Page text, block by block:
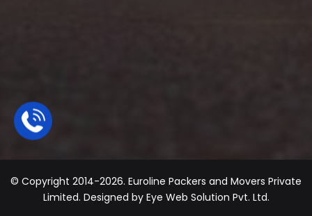
© Copyright 2014-2026. Euroline Packers and Movers Private
Limited. Designed by Eye Web Solution Pvt. Ltd.